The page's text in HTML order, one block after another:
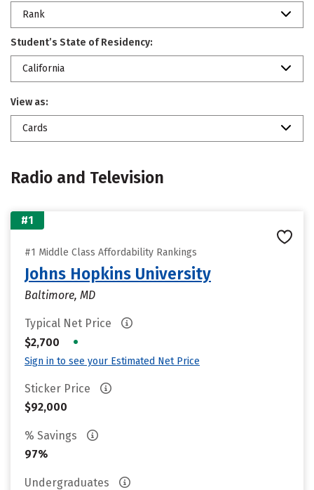
Rank
Student’s State of Residency:
California
View as:
Cards
Radio and Television
#1
#1 Middle Class Affordability Rankings
Johns Hopkins University
Baltimore, MD
Typical Net Price
$2,700
•
Sign in to see your Estimated Net Price
Sticker Price
$92,000
% Savings
97%
Undergraduates